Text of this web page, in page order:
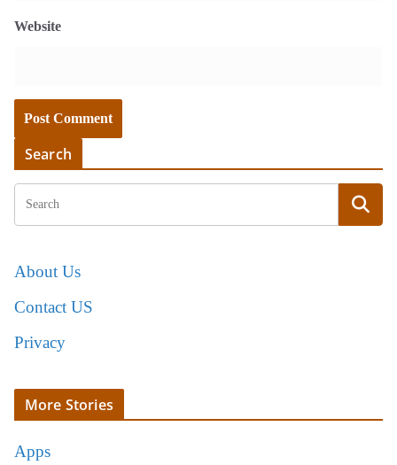
Website
Search
About Us
Contact US
Privacy
More Stories
Apps